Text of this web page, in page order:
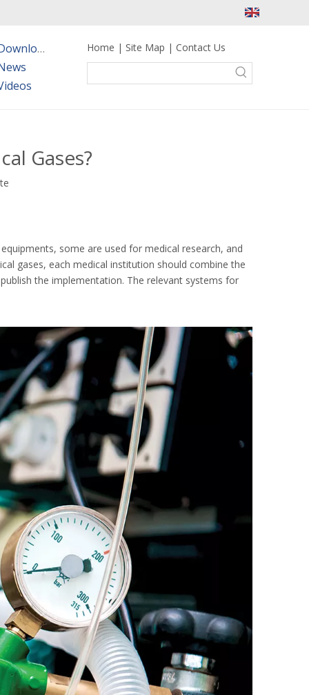
Downloads Home | Site Map | Contact Us
Gases?
some are used for medical research, and
gases, each medical institution should combine the
the implementation. The relevant systems for